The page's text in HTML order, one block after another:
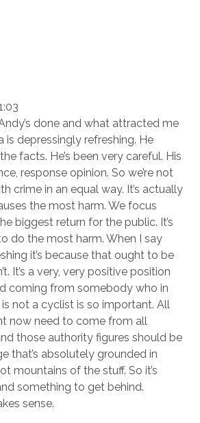
done and what attracted me
is depressingly refreshing. He
facts. He’s been very careful. His
response opinion. So we’re not
crime in an equal way. It’s actually
the most harm. We focus
biggest return for the public. It’s
do the most harm. When I say
it’s because that ought to be
It’s a very, very positive position
coming from somebody who in
not a cyclist is so important. All
now need to come from all
those authority figures should be
that’s absolutely grounded in
mountains of the stuff. So it’s
something to get behind.
sense.